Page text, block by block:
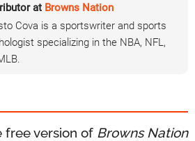
at Browns Nation
Cova is a sportswriter and sports
specializing in the NBA, NFL,
free version of Browns Nation